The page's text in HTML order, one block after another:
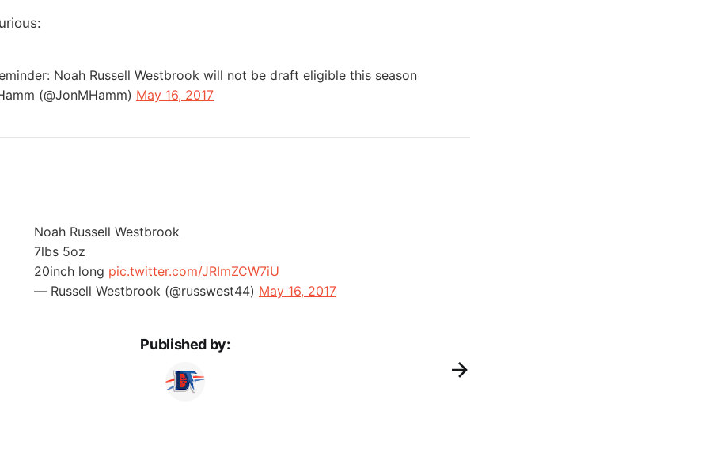
Noah Russell Westbrook will not be draft eligible this season
(@JonMHamm) May 16, 2017
Noah Russell Westbrook
7lbs 5oz
20inch long pic.twitter.com/JRImZCW7iU
— Russell Westbrook (@russwest44) May 16, 2017
Published by: